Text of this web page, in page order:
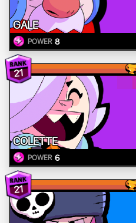
GALE
POWER 8
21
COLETTE
POWER 6
21